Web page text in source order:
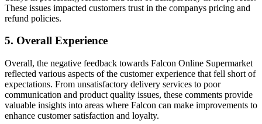
These issues impacted customers trust in the companys pricing and
refund policies.
5. Overall Experience
Overall, the negative feedback towards Falcon Online Supermarket
reflected various aspects of the customer experience that fell short of
expectations. From unsatisfactory delivery services to poor
communication and product quality issues, these comments provide
valuable insights into areas where Falcon can make improvements to
enhance customer satisfaction and loyalty.